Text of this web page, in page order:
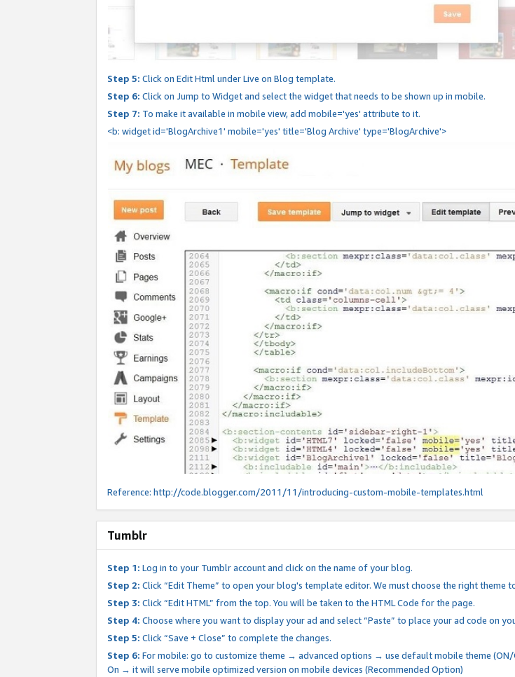
Step 5: Click on Edit Html under Live on Blog template.
Step 6: Click on Jump to Widget and select the widget that needs to be shown up in mobile.
Step 7: To make it available in mobile view, add mobile='yes' attribute to it.
<b: widget id='BlogArchive1' mobile='yes' title='Blog Archive' type='BlogArchive'>
Reference: http://code.blogger.com/2011/11/introducing-custom-mobile-templates.html
Tumblr
Step 1: Log in to your Tumblr account and click on the name of your blog.
Step 2: Click “Edit Theme” to open your blog's template editor. We must choose the right theme
Step 3: Click “Edit HTML” from the top. You will be taken to the HTML Code for the page.
Step 4: Choose where you want to display your ad and select “Paste” to place your ad code on
Step 5: Click “Save + Close” to complete the changes.
Step 6: For mobile: go to customize theme → advanced options → use default mobile theme (ON/
On → it will serve mobile optimized version on mobile devices (Recommended Option)